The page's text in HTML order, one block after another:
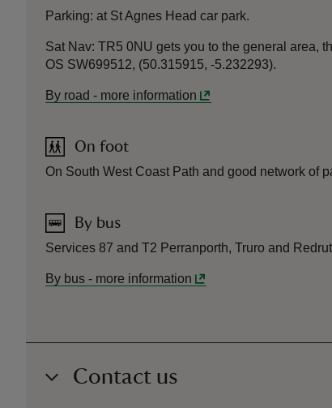
Parking: at St Agnes Head car park.
Sat Nav: TR5 0NU gets you to the general area,
OS SW699512, (50.315915, -5.232293).
By road - more information
On foot
On South West Coast Path and good network of
By bus
Services 87 and T2 Perranporth, Truro and
By bus - more information
Contact us